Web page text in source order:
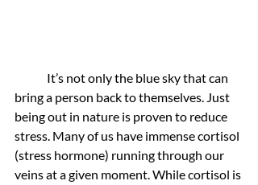
bring a person back to themselves. Just
being out in nature is proven to reduce
stress. Many of us have immense cortisol
(stress hormone) running through our
veins at a given moment. While cortisol is